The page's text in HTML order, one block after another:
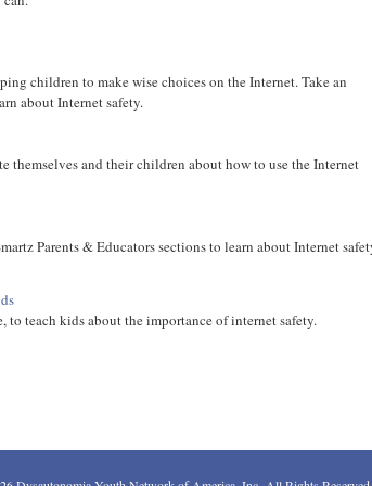
children to make wise choices on the Internet. Take an
about Internet safety.
themselves and their children about how to use the Internet
Parents & Educators sections to learn about Internet
to teach kids about the importance of internet safety.